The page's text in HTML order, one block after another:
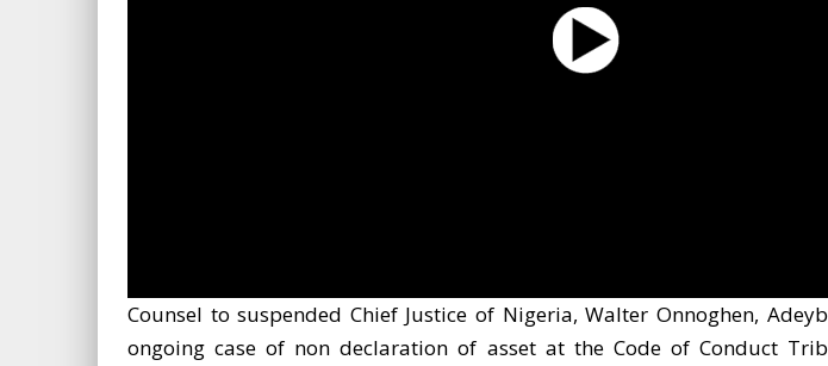
Counsel to suspended Chief Justice of Nigeria, Walter Onnoghen,
ongoing case of non declaration of asset at the Code of Conduct